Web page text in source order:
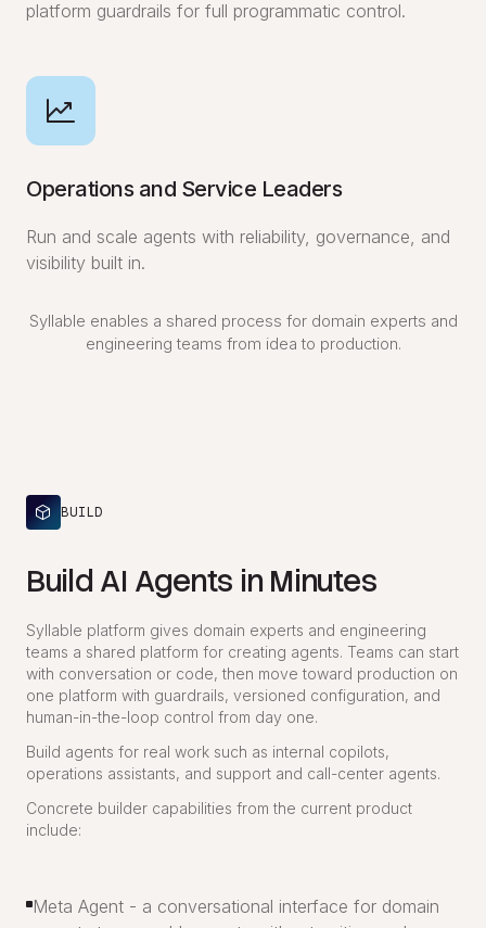
platform guardrails for full programmatic control.
Operations and Service Leaders
Run and scale agents with reliability, governance, and
visibility built in.
Syllable enables a shared process for domain experts and
engineering teams from idea to production.
BUILD
Build AI Agents in Minutes
Syllable platform gives domain experts and engineering
teams a shared platform for creating agents. Teams can start
with conversation or code, then move toward production on
one platform with guardrails, versioned configuration, and
human-in-the-loop control from day one.
Build agents for real work such as internal copilots,
operations assistants, and support and call-center agents.
Concrete builder capabilities from the current product
include:
Meta Agent - a conversational interface for domain